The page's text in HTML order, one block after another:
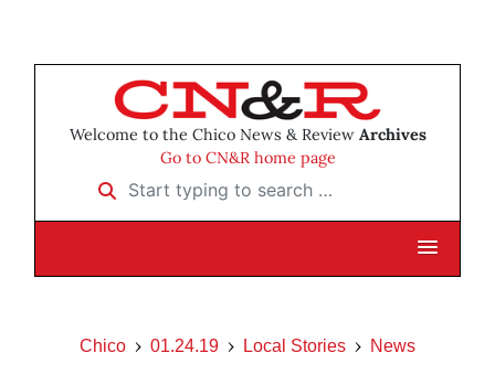
Welcome to the Chico News & Review Archives
Go to CN&R home page
Start typing to search …
Chico 01.24.19 Local Stories News